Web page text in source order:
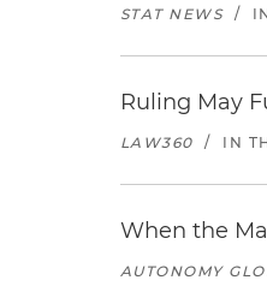
STAT NEWS /
Ruling May
LAW360 / IN
When the
AUTONOMY